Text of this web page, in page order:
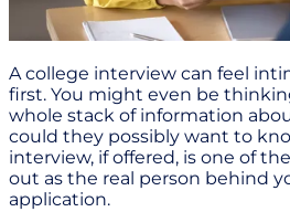
A college interview can feel
first. You might even be
whole stack of information
could they possibly want to
interview, if offered, is one of
out as the real person behind
application.